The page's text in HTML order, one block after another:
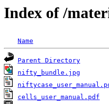
Index of /
Name
Parent Directory
nifty_bundle.jpg
cells_user_manual.pdf